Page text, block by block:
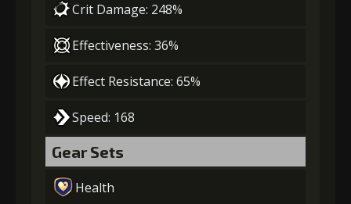
Crit Damage: 248%
Effectiveness: 36%
Effect Resistance: 65%
Speed: 168
Gear Sets
Health